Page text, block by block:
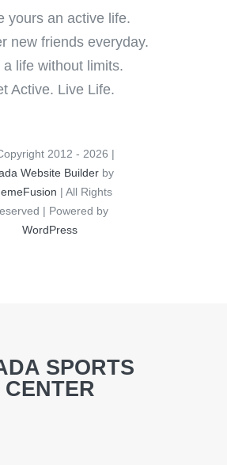
yours an active life.
new friends everyday.
a life without limits.
Active. Live Life.
2012 - 2026 |
Website Builder by
| All Rights
| Powered by
WordPress
SPORTS
CENTER